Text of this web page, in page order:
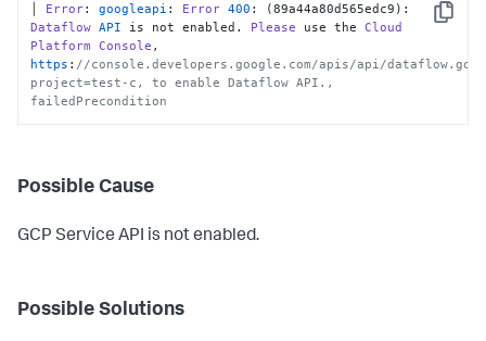
Copy
Error: googleapi : Error 400
Dataflow API is not enabled. Please use the Cloud
Platform Console
https : //console.developers.google.com/apis/api/
project=test-c, to enable Dataflow API.,
failedPrecondition
Possible Cause
GCP Service API is not enabled.
Possible Solutions